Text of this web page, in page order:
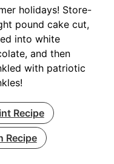
holidays! Store-
pound cake cut,
into white
and then
with patriotic
Recipe
Recipe